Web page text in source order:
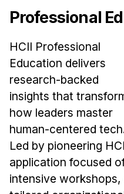
Technical Report Collection
Application
FAQ
Research Projects
Your Summer at a Glance
Engage with HCII
Professional Education
Professional
HCII Professional
Education delivers
research-backed
insights that
how leaders master
human-centered
Led by pioneering
application focused
intensive workshops,